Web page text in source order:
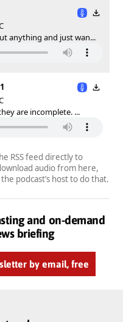
anything and just wan...
are incomplete. ...
RSS feed directly to
audio from here,
podcast’s host to do that.
and on-demand
briefing
by email, free